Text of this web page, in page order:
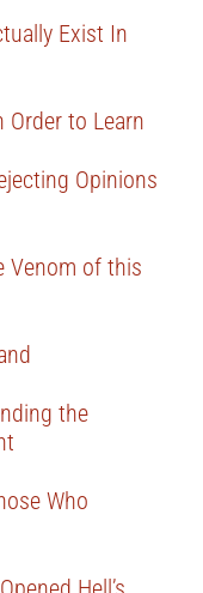
Exist In
Order to Learn
Opinions
Venom of this
the
Who